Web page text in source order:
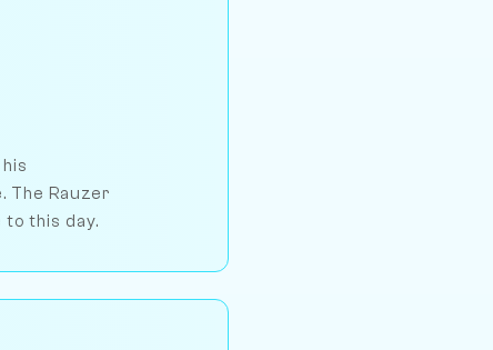
The Rauzer
to this day.